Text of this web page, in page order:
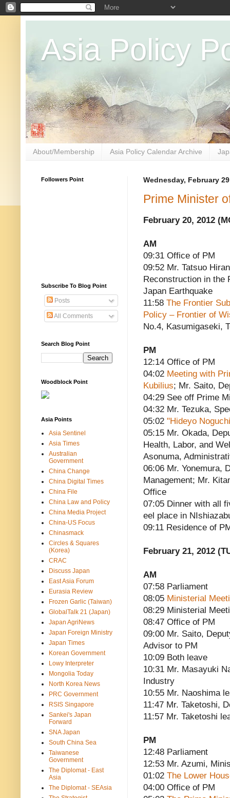
Asia Policy
About/Membership Asia Policy Calendar Archive
Wednesday, February
Prime Minister
February 20, 2012
AM
09:31 Office of PM
09:52 Mr. Tatsuo
Reconstruction in the
Japan Earthquake
11:58 The Frontier
Policy – Frontier of
No.4, Kasumigaseki,
PM
12:14 Office of PM
04:02 Meeting with
Kubilius; Mr. Saito,
04:29 See off Prime
04:32 Mr. Tezuka,
05:02 "Hideyo
05:15 Mr. Okada,
Health, Labor, and
Asonuma,
06:06 Mr. Yonemura,
Management; Mr.
Office
07:05 Dinner with all
eel place in
09:11 Residence of
February 21, 2012
AM
07:58 Parliament
08:05 Ministerial
08:29 Ministerial
08:47 Office of PM
09:00 Mr. Saito,
Advisor to PM
10:09 Both leave
10:31 Mr. Masayuki
Industry
10:55 Mr. Naoshima
11:47 Mr. Taketoshi,
11:57 Mr. Taketoshi
PM
12:48 Parliament
12:53 Mr. Azumi,
01:02 The Lower
04:00 Office of PM
Followers Point
Subscribe To Blog Point
Posts
All Comments
Search Blog Point
Woodblock Point
Asia Points
Asia Sentinel
Asia Times
Australian
Government
China Change
China Digital Times
China File
China Law and Policy
China Media Project
China-US Focus
Chinasmack
Circles & Squares
(Korea)
CRAC
Discuss Japan
East Asia Forum
Eurasia Review
Frozen Garlic (Taiwan)
GlobalTalk 21 (Japan)
Japan AgriNews
Japan Foreign Ministry
Japan Times
Korean Government
Lowy Interpreter
Mongolia Today
North Korea News
PRC Government
RSIS Singapore
Sankei's Japan
Forward
SNA Japan
South China Sea
Taiwanese
Government
The Diplomat - East
Asia
The Diplomat - SEAsia